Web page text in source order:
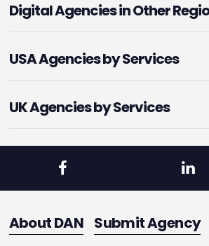
Digital Agencies in Other
USA Agencies by Services
UK Agencies by Services
About DAN Submit Agency